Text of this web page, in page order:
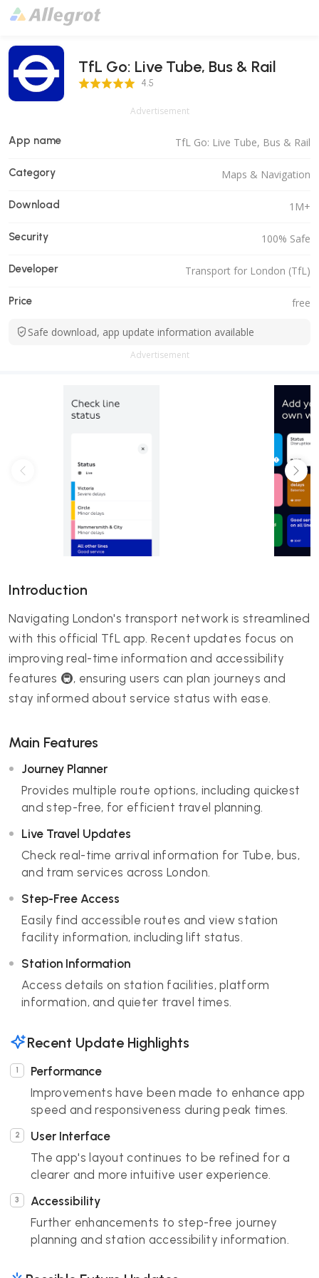
TfL Go: Live Tube, Bus & Rail
4.5 Score 4.5
Advertisement
App name TfL Go: Live Tube, Bus & Rail
Category Maps & Navigation
Download 1M+
Security 100% Safe
Developer Transport for London (TfL)
Price free
Safe download, app update information available
Advertisement
Introduction
Navigating London's transport network is streamlined
with this official TfL app. Recent updates focus on
improving real-time information and accessibility
features 🚇, ensuring users can plan journeys and
stay informed about service status with ease.
Main Features
Journey Planner
Provides multiple route options, including quickest
and step-free, for efficient travel planning.
Live Travel Updates
Check real-time arrival information for Tube, bus,
and tram services across London.
Step-Free Access
Easily find accessible routes and view station
facility information, including lift status.
Station Information
Access details on station facilities, platform
information, and quieter travel times.
Recent Update Highlights
Performance
Improvements have been made to enhance app
speed and responsiveness during peak times.
User Interface
The app's layout continues to be refined for a
clearer and more intuitive user experience.
Accessibility
Further enhancements to step-free journey
planning and station accessibility information.